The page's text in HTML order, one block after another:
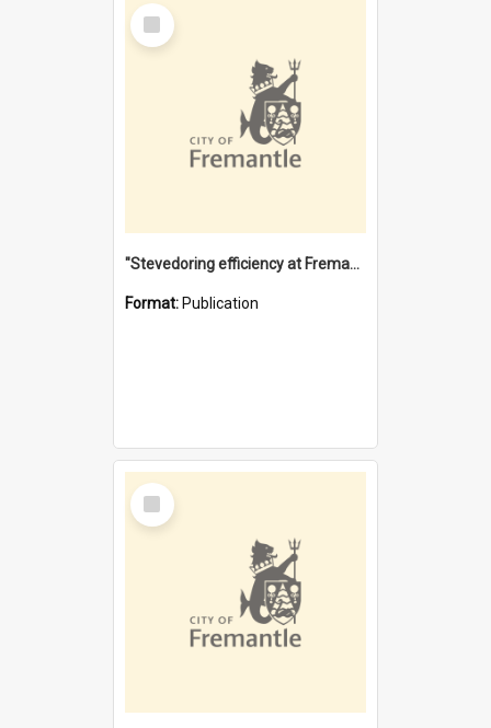
Select
Item
"Stevedoring efficiency at Fremantle 1829-1903 : The problems for a Waterfront industry in a 'Primitive Port'"
Format: Publication
Select
Item